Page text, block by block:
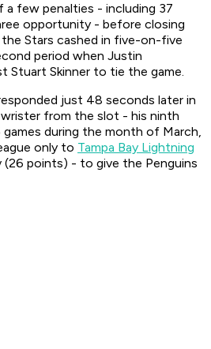
a few penalties - including 37
opportunity - before closing
Stars cashed in five-on-five
period when Justin
Stuart Skinner to tie the game.
just 48 seconds later in
from the slot - his ninth
games during the month of March,
only to Tampa Bay Lightning
(26 points) - to give the Penguins